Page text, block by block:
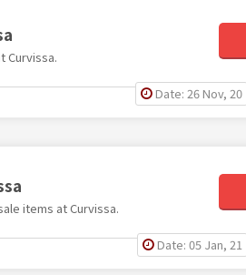
Curvissa.
Date: 26 Nov, 20
items at Curvissa.
Date: 05 Jan, 21